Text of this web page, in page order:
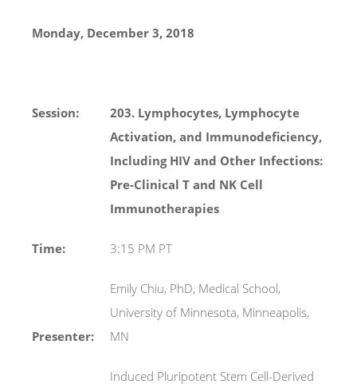
Monday, December 3, 2018
Session:
203. Lymphocytes, Lymphocyte
Activation, and Immunodeficiency,
Including HIV and Other Infections:
Pre-Clinical T and NK Cell
Immunotherapies
Time: 3:15 PM PT
Presenter:
Emily Chiu, PhD, Medical School,
University of Minnesota, Minneapolis,
MN
Induced Pluripotent Stem Cell-Derived